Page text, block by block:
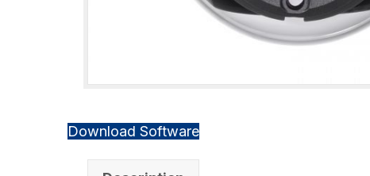
Download Software